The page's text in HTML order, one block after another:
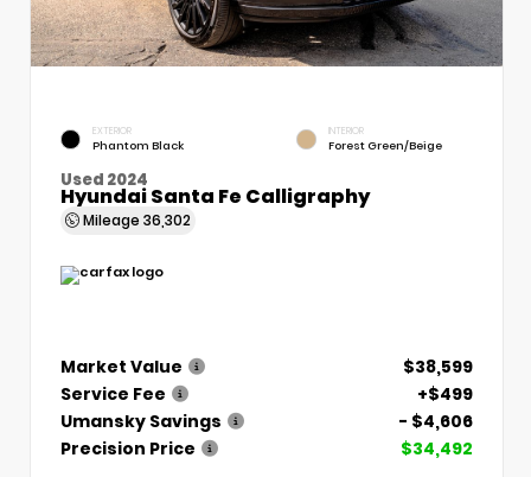
EXTERIOR
Phantom Black
INTERIOR
Forest Green/Beige
Used 2024
Hyundai Santa Fe Calligraphy
Mileage 36,302
Market Value
$38,599
Service Fee
+$499
Umansky Savings
- $4,606
Precision Price
$34,492